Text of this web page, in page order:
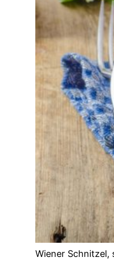
Wiener Schnitzel,